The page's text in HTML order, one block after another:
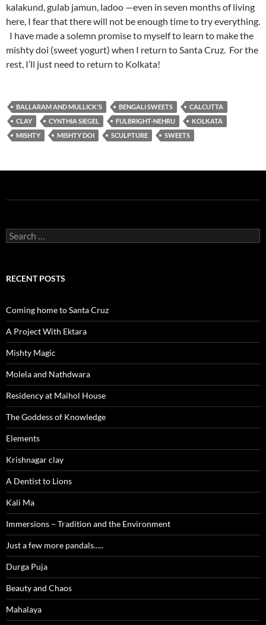
kalakund, gulab jamun, ladoo —even in seven months of living
here, I fear that there will not be enough time to try everything.
I have made a solemn promise to myself to learn to make the
mishty doi (sweet yogurt) when I return to Santa Cruz. For the
rest, I’ll just need to return to Kolkata!
BALLARAM AND MULLICK'S BENGALI SWEETS
CALCUTTA
CLAY
CYNTHIA SIEGEL FULBRIGHT-NEHRU
KOLKATA
MISHTY
MISHTY DOI SCULPTURE SWEETS
Search
for:
RECENT POSTS
Coming home to Santa Cruz
A Project With Ektara
Mishty Magic
Molela and Nathdwara
Residency at Maihol House
The Goddess of Knowledge
Elements
Krishnagar clay
A Dentist to Lions
Kali Ma
Immersions – Tradition and the Environment
Just a few more pandals…..
Durga Puja
Beauty and Chaos
Mahalaya